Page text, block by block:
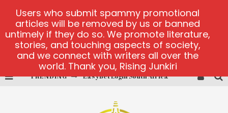
TRENDING EasyBet Login South Africa
Users who submit spammy promotional
articles will be removed by us or banned
untimely if they do so. We promote literature,
stories, and touching aspects of society,
and we connect with writers all over the
world. Thank you, Rising Junkiri